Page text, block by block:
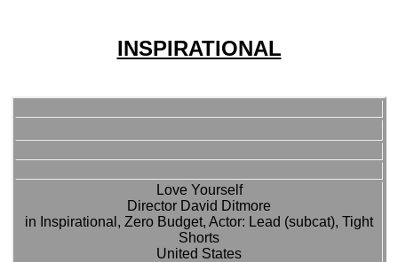
INSPIRATIONAL
Love Yourself
Director David Ditmore
in Inspirational, Zero Budget, Actor: Lead (subcat), Tight
Shorts
United States